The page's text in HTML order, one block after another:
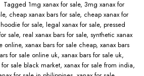
Tagged 1mg xanax for sale​, 3mg xanax for
, cheap xanax bars for sale​, cheap xanax for
for sale​, legal xanax for sale​, pressed
sale, real xanax bars for sale​, synthetic xanax
online​, xanax bars for sale cheap​, xanax bars
for sale online uk​, xanax bars for sale uk​,
for sale black market​, xanax for sale from india​,